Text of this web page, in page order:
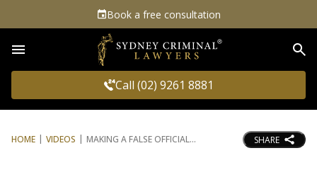
Book a free consultation
Call (02) 9261 8881
HOME VIDEOS MAKING A FALSE OFFICIAL SHARE